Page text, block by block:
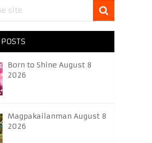
Born to Shine August 8
2026
Magpakailanman August 8
2026